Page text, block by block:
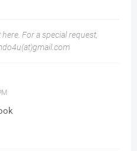
For a special request,